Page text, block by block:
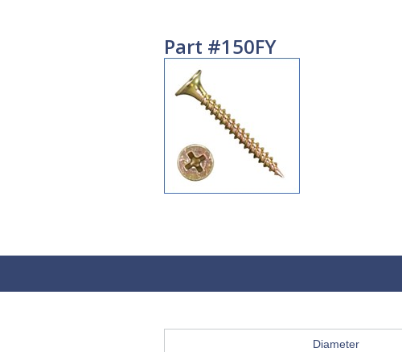
Part #150FY
Diameter